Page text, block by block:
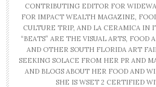
CONTRIBUTING EDITOR FOR
FOR IMPACT WEALTH MAGAZINE,
CULTURE TRIP, AND LA CERAMICA IN
“BEATS” ARE THE VISUAL ARTS, FOOD
AND OTHER SOUTH FLORIDA ART
SEEKING SOLACE FROM HER PR AND
AND BLOGS ABOUT HER FOOD AND
SHE IS WSET 2 CERTIFIED